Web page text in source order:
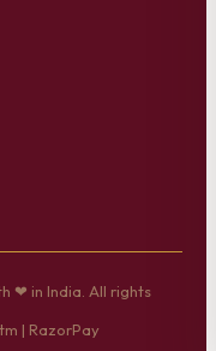
❤ in India. All rights
| RazorPay